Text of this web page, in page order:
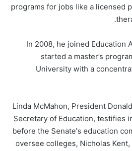
programs for jobs like a licensed
In 2008, he joined Education
started a master’s
University with a